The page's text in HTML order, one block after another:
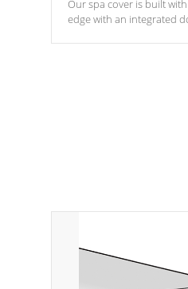
Our spa cover is built
edge with an integrated
Hydro-Armor cover is
marine-grade with a vinyl